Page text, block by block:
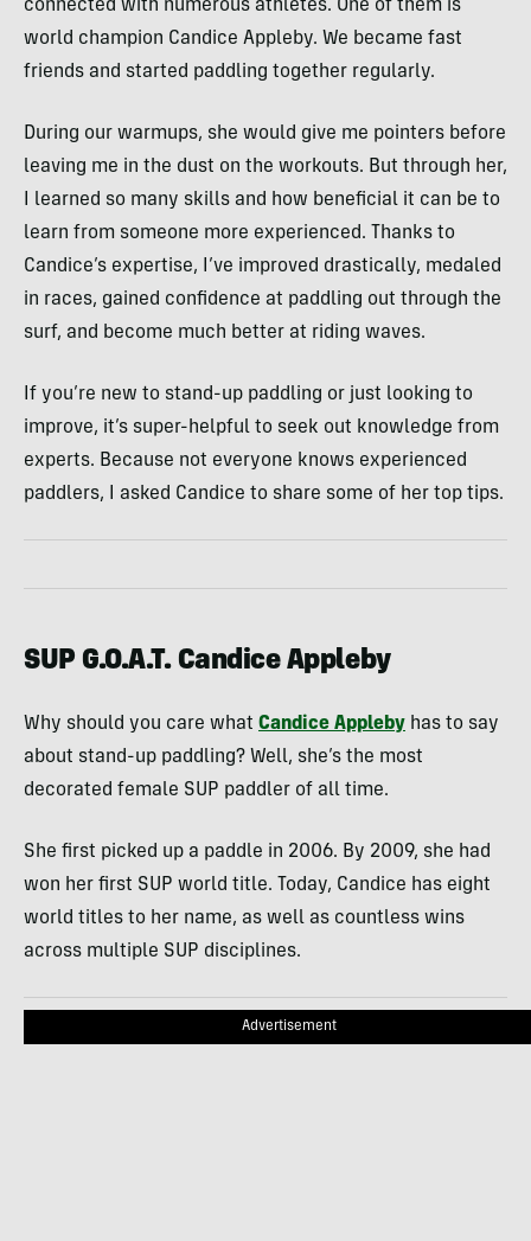
connected with numerous athletes. One of them is
world champion Candice Appleby. We became fast
friends and started paddling together regularly.
During our warmups, she would give me pointers before
leaving me in the dust on the workouts. But through her,
I learned so many skills and how beneficial it can be to
learn from someone more experienced. Thanks to
Candice’s expertise, I’ve improved drastically, medaled
in races, gained confidence at paddling out through the
surf, and become much better at riding waves.
If you’re new to stand-up paddling or just looking to
improve, it’s super-helpful to seek out knowledge from
experts. Because not everyone knows experienced
paddlers, I asked Candice to share some of her top tips.
SUP G.O.A.T. Candice Appleby
Why should you care what Candice Appleby has to say
about stand-up paddling? Well, she’s the most
decorated female SUP paddler of all time.
She first picked up a paddle in 2006. By 2009, she had
won her first SUP world title. Today, Candice has eight
world titles to her name, as well as countless wins
across multiple SUP disciplines.
Advertisement